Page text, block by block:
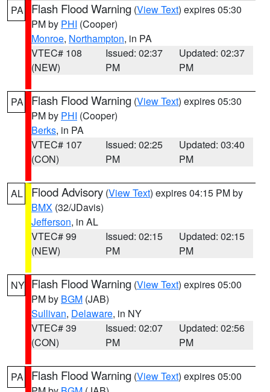
PA Flash Flood Warning (View Text) expires 05:30
PM by PHI (Cooper)
Monroe, Northampton, in PA
VTEC# 108
(NEW)
Issued: 02:37
PM
Updated: 02:37
PM
PA Flash Flood Warning (View Text) expires 05:30
PM by PHI (Cooper)
Berks, in PA
VTEC# 107
(CON)
Issued: 02:25
PM
Updated: 03:40
PM
AL Flood Advisory (View Text) expires 04:15 PM by
BMX (32/JDavis)
Jefferson, in AL
VTEC# 99
(NEW)
Issued: 02:15
PM
Updated: 02:15
PM
NY Flash Flood Warning (View Text) expires 05:00
PM by BGM (JAB)
Sullivan, Delaware, in NY
VTEC# 39
(CON)
Issued: 02:07
PM
Updated: 02:56
PM
PA Flash Flood Warning (View Text) expires 05:00